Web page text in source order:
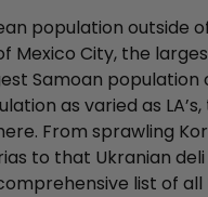
population outside
Mexico City, the
Samoan population
as varied as
From sprawling
to that Ukranian
list of